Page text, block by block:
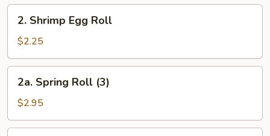
Roll
Shrimp
Egg
Roll
2. Shrimp Egg Roll
$2.25
Spring
Roll
(3)
2a. Spring Roll (3)
$2.95